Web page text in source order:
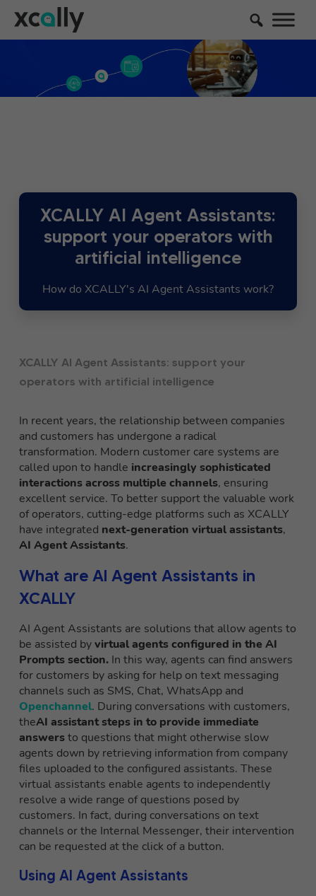
XCALLY AI Agent Assistants:
support your operators with
artificial intelligence
How do XCALLY's AI Agent Assistants work?
XCALLY AI Agent Assistants: support your
operators with artificial intelligence
In recent years, the relationship between companies
and customers has undergone a radical
transformation. Modern customer care systems are
called upon to handle increasingly sophisticated
interactions across multiple channels, ensuring
excellent service. To better support the valuable work
of operators, cutting-edge platforms such as XCALLY
have integrated next-generation virtual assistants,
AI Agent Assistants.
What are AI Agent Assistants in
XCALLY
AI Agent Assistants are solutions that allow agents to
be assisted byvirtual agents configured in the AI
Prompts section. In this way, agents can find answers
for customers by asking for help on text messaging
channels such as SMS, Chat, WhatsApp and
Openchannel. During conversations with customers,
theAI assistant steps in to provide immediate
answersto questions that might otherwise slow
agents down by retrieving information from company
files uploaded to the configured assistants. These
virtual assistants enable agents to independently
resolve a wide range of questions posed by
customers. In fact, during conversations on text
channels or the Internal Messenger, their intervention
can be requested at the click of a button.
Using AI Agent Assistants